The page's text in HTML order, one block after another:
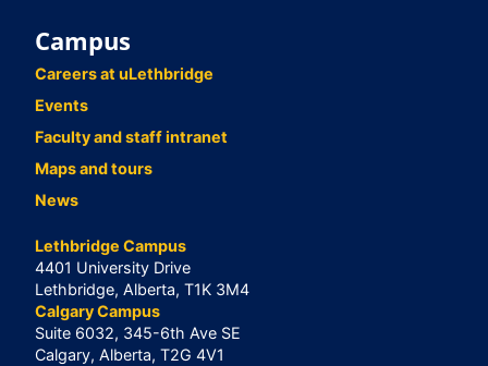
Campus
Careers at uLethbridge
Events
Faculty and staff intranet
Maps and tours
News
Lethbridge Campus
4401 University Drive
Lethbridge, Alberta, T1K 3M4
Calgary Campus
Suite 6032, 345-6th Ave SE
Calgary, Alberta, T2G 4V1